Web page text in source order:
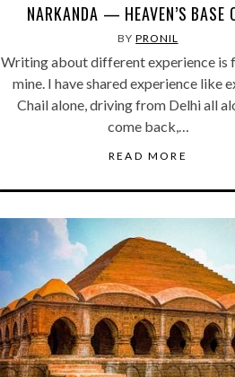
NARKANDA — HEAVEN’S BASE
BYPRONIL
Writing about different experience is
mine. I have shared experience like
Chail alone, driving from Delhi all
come back,…
READ MORE